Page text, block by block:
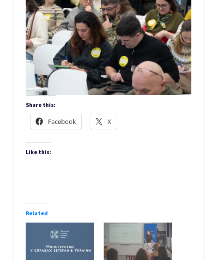
Share this:
Facebook X
Like this:
Related